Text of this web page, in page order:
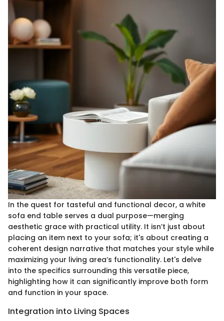
In the quest for tasteful and functional decor, a white
sofa end table serves a dual purpose—merging
aesthetic grace with practical utility. It isn’t just about
placing an item next to your sofa; it's about creating a
coherent design narrative that matches your style while
maximizing your living area’s functionality. Let's delve
into the specifics surrounding this versatile piece,
highlighting how it can significantly improve both form
and function in your space.
Integration into Living Spaces